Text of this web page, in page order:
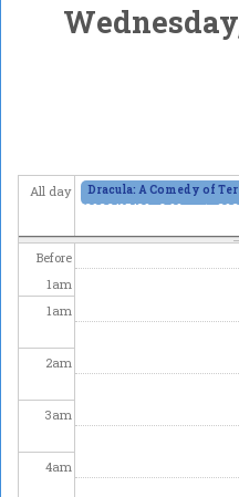
All day
Dracula: A Comedy of
2026/05/29 - 8:00pmto
Before
1am
1am
2am
3am
4am